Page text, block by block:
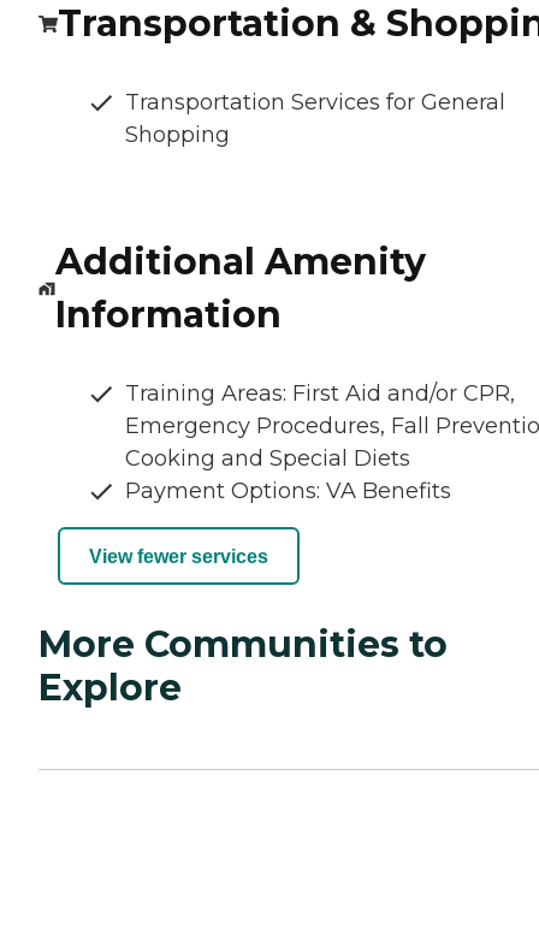
Transportation &
Transportation Services for General
Shopping
Additional Amenity
Information
Training Areas: First Aid and/or CPR,
Emergency Procedures, Fall
Cooking and Special Diets
Payment Options: VA Benefits
View fewer services
More Communities to
Explore